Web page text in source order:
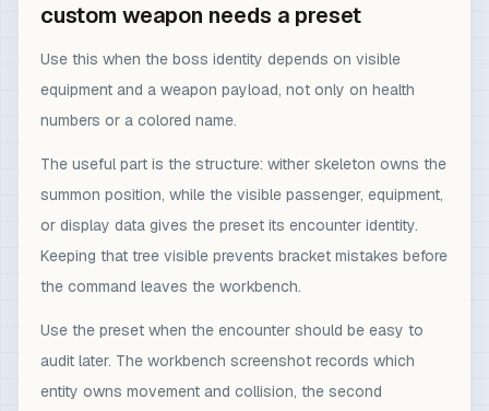
custom weapon needs a preset
Use this when the boss identity depends on visible
equipment and a weapon payload, not only on health
numbers or a colored name.
The useful part is the structure: wither skeleton owns the
summon position, while the visible passenger, equipment,
or display data gives the preset its encounter identity.
Keeping that tree visible prevents bracket mistakes before
the command leaves the workbench.
Use the preset when the encounter should be easy to
audit later. The workbench screenshot records which
entity owns movement and collision, the second